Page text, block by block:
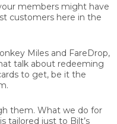
members might have
customers here in the
Miles and FareDrop,
talk about redeeming
to get, be it the
them. What we do for
tailored just to Bilt’s